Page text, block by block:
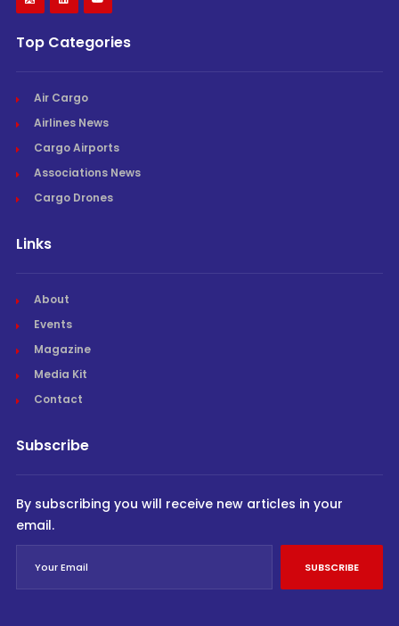
Top Categories
Air Cargo
Airlines News
Cargo Airports
Associations News
Cargo Drones
Links
About
Events
Magazine
Media Kit
Contact
Subscribe
By subscribing you will receive new articles in your
email.
SUBSCRIBE